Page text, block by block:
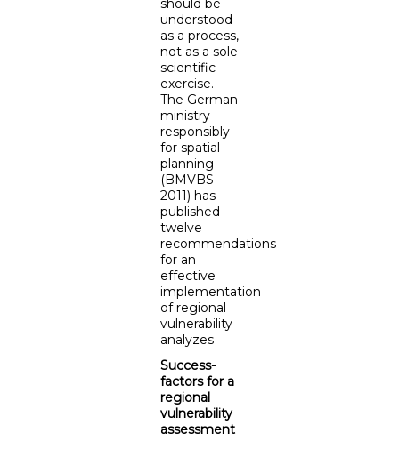
should be
understood
as a process,
not as a sole
scientific
exercise.
The German
ministry
responsibly
for spatial
planning
(BMVBS
2011) has
published
twelve
recommendations
for an
effective
implementation
of regional
vulnerability
analyzes
Success-
factors for a
regional
vulnerability
assessment